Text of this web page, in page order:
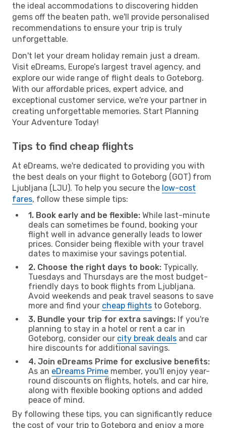
the ideal accommodations to discovering hidden
gems off the beaten path, we'll provide personalised
recommendations to ensure your trip is truly
unforgettable.
Don't let your dream holiday remain just a dream.
Visit eDreams, Europe’s largest travel agency, and
explore our wide range of flight deals to Goteborg.
With our affordable prices, expert advice, and
exceptional customer service, we're your partner in
creating unforgettable memories. Start Planning
Your Adventure Today!
Tips to find cheap flights
At eDreams, we're dedicated to providing you with
the best deals on your flight to Goteborg (GOT) from
Ljubljana (LJU). To help you secure the low-cost
fares, follow these simple tips:
1. Book early and be flexible: While last-minute
deals can sometimes be found, booking your
flight well in advance generally leads to lower
prices. Consider being flexible with your travel
dates to maximise your savings potential.
2. Choose the right days to book: Typically,
Tuesdays and Thursdays are the most budget-
friendly days to book flights from Ljubljana.
Avoid weekends and peak travel seasons to save
more and find your cheap flights to Goteborg.
3. Bundle your trip for extra savings: If you're
planning to stay in a hotel or rent a car in
Goteborg, consider our city break deals and car
hire discounts for additional savings.
4. Join eDreams Prime for exclusive benefits:
As an eDreams Prime member, you'll enjoy year-
round discounts on flights, hotels, and car hire,
along with flexible booking options and added
peace of mind.
By following these tips, you can significantly reduce
the cost of your trip to Goteborg and enjoy a more